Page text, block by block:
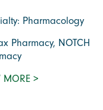
Pharmacology
Pharmacy, NOTCH
MORE >